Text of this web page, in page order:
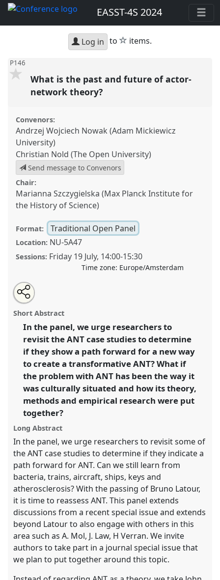
EASST-4S 2024
Log in to star
items.
P146
What is the past and future of actor-
network theory?
Convenors:
Andrzej Wojciech Nowak (Adam Mickiewicz
University)
Christian Nold (The Open University)
Send message to Convenors
Chair:
Marianna Szczygielska (Max Planck Institute for
the History of Science)
Format: Traditional Open Panel
Location: NU-5A47
Sessions: Friday 19 July, 14:00-15:30
Time zone: Europe/Amsterdam
What is the past and future of actor-network theory?.
Traditional Open Panel
4S 2024 Amsterdam: Making and Doing
Transformations.
https://nomadit.co.uk/conference/easst-
4s2024/p/14192
show
in
the
explorer
Open
an
email
this
traditional
panel
Share
the
traditional
panel
page
facebook
Share
this
traditional
panel
Short Abstract
In the panel, we urge researchers to
revisit the ANT case studies to determine
if they show a path forward for a new way
to create a transformative ANT? What if
the problem with ANT has been the way it
was culturally situated and how its theory,
methods and empirical research were put
together?
Long Abstract
In the panel, we urge researchers to revisit some of
the ANT case studies to determine if they indicate a
path forward for ANT. Can we still learn from
bacteria, trains, aircraft, ships, keys and
atherosclerosis? With the passing of Bruno Latour,
it is time to reassess ANT. This panel extends
discussions from a recent special issue and extends
beyond Latour to also engage with others in this
area such as A. Mol, J. Law, H Verran. We invite
authors to take part in a journal special issue that
we plan to put together around this topic.